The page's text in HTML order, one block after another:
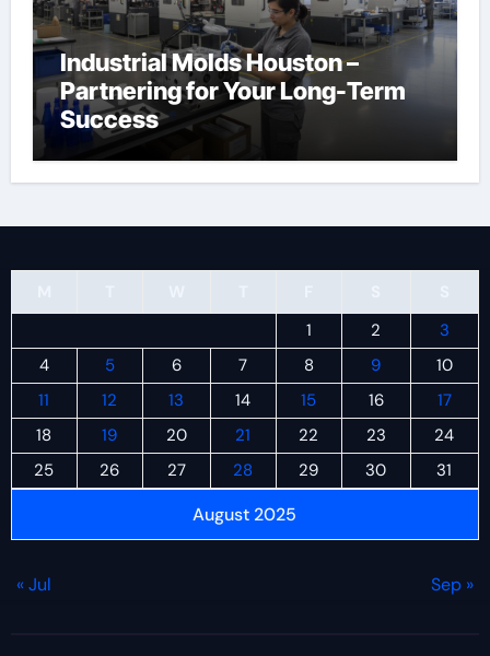
Industrial Molds Houston –
Partnering for Your Long-Term
Success
August 2025
1
2
3
4
5 6 7 8 9
10
11
12 13 14 15 16
17
18
19 20 21 22 23
24
25
26 27 28 29 30 31
« Jul Sep »